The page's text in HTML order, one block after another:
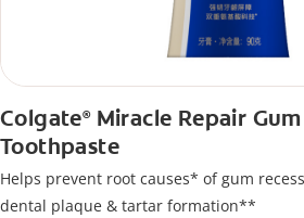
Colgate®Miracle Repair
Toothpaste
Helps prevent root causes* of gum
dental plaque & tartar formation**